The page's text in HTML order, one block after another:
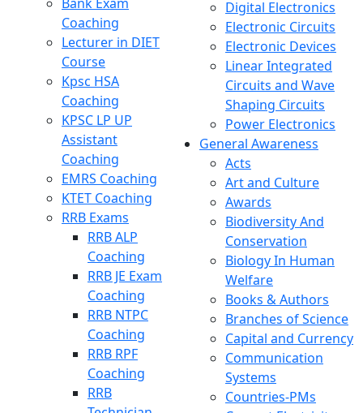
Coaching
Lecturer in DIET
Course
Kpsc HSA
Coaching
KPSC LP UP
Assistant
Coaching
EMRS Coaching
KTET Coaching
RRB Exams
RRB ALP
Coaching
RRB JE Exam
Coaching
RRB NTPC
Coaching
RRB RPF
Coaching
RRB
Digital Electronics
Electronic Circuits
Electronic Devices
Linear Integrated
Circuits and Wave
Shaping Circuits
Power Electronics
General Awareness
Acts
Art and Culture
Awards
Biodiversity And
Conservation
Biology In Human
Welfare
Books & Authors
Branches of Science
Capital and Currency
Communication
Systems
Countries-PMs